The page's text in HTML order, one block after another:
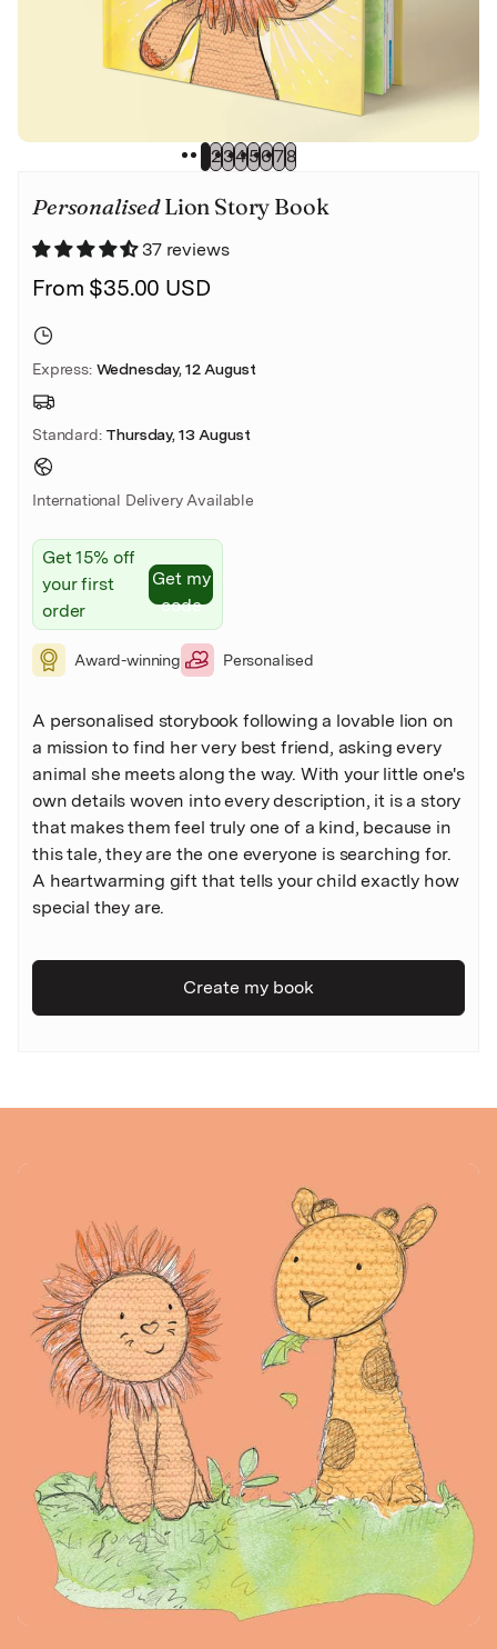
Wedding
2345678
PersonalisedLion Story Book
37 reviews
From $35.00 USD
Express: Wednesday, 12 August
Standard: Thursday, 13 August
International Delivery Available
Get 15% off
your first
order
Get my
code
Award-winning Personalised
A personalised storybook following a lovable lion on
a mission to find her very best friend, asking every
animal she meets along the way. With your little one's
own details woven into every description, it is a story
that makes them feel truly one of a kind, because in
this tale, they are the one everyone is searching for.
A heartwarming gift that tells your child exactly how
special they are.
Create my book